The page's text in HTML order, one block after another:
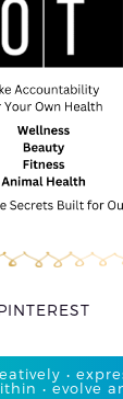
•
• evolve